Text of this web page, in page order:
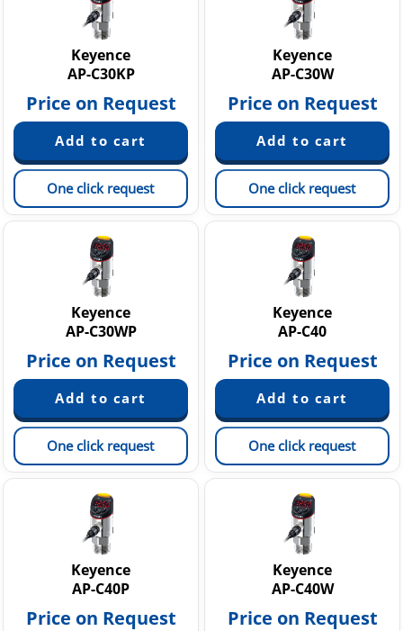
Keyence
AP-C30KP
Price on Request
One click request
Keyence
AP-C30W
Price on Request
One click request
Keyence
AP-C30WP
Price on Request
One click request
Keyence
AP-C40
Price on Request
One click request
Keyence
AP-C40P
Price on Request
Keyence
AP-C40W
Price on Request